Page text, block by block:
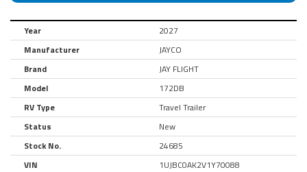
Year
2027
Manufacturer
JAYCO
Brand
JAY FLIGHT
Model
172DB
RV Type
Travel Trailer
Status
New
Stock No.
24685
VIN
1UJBC0AK2V1Y70088